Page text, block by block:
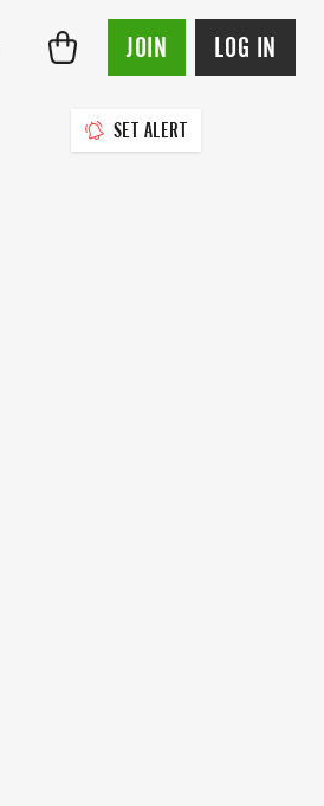
JOIN LOG IN
SET ALERT